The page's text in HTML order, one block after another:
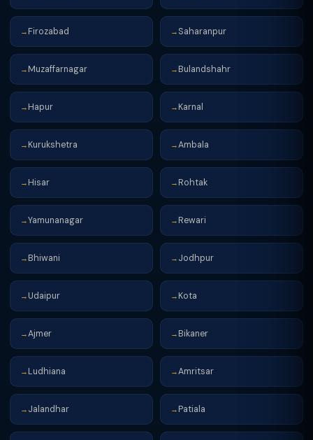
→ Firozabad → Saharanpur
→ Muzaffarnagar → Bulandshahr
→ Hapur → Karnal
→ Kurukshetra →Ambala
→ Hisar → Rohtak
→Yamunanagar → Rewari
→ Bhiwani → Jodhpur
→ Udaipur → Kota
→Ajmer → Bikaner
→ Ludhiana →Amritsar
→ Jalandhar → Patiala